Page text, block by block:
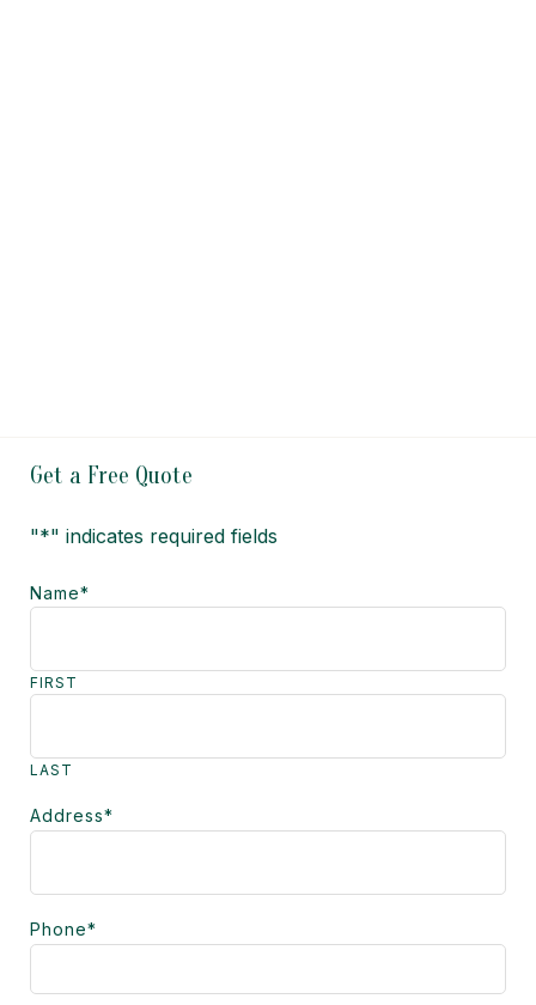
Get a Free Quote
"*" indicates required fields
Name*
FIRST
LAST
Address*
Phone*